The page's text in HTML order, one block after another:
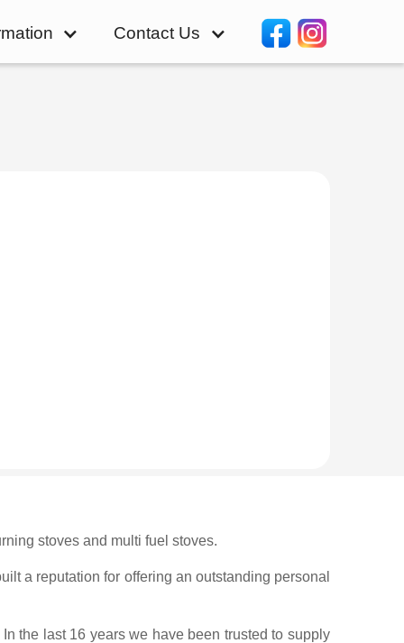
Contact Us
stoves and multi fuel stoves.
a reputation for offering an outstanding personal
the last 16 years we have been trusted to supply